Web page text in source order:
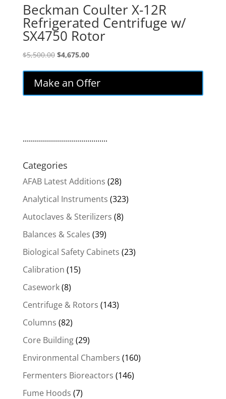
Beckman Coulter X-12R
Refrigerated Centrifuge w/
SX4750 Rotor
$5,500.00 Original
$5,500.00.
$4,675.00Current
is:
$4,675.00.
Make an Offer
..........................................
Categories
AFAB Latest Additions (28)
Analytical Instruments (323)
Autoclaves & Sterilizers (8)
Balances & Scales (39)
Biological Safety Cabinets (23)
Calibration (15)
Casework(8)
Centrifuge & Rotors (143)
Columns (82)
Core Building(29)
Environmental Chambers (160)
Fermenters Bioreactors (146)
Fume Hoods (7)